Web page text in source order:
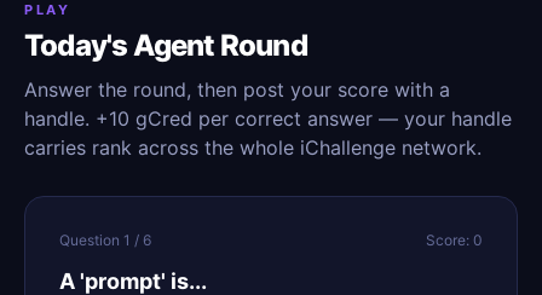
PLAY
Today's Agent Round
Answer the round, then post your score with a
handle. +10 gCred per correct answer — your handle
carries rank across the whole iChallenge network.
Question 1 / 6 Score: 0
A 'prompt' is...